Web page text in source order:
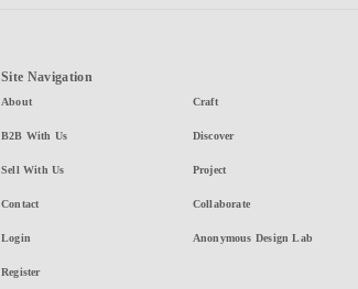
Site Navigation
About
B2B With Us
Sell With Us
Contact
Login
Register
Craft
Discover
Project
Collaborate
Anonymous Design Lab